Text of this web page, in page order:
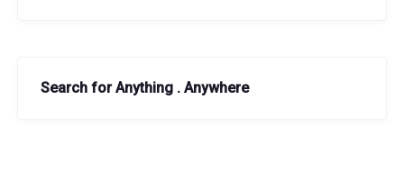
Search for Anything . Anywhere